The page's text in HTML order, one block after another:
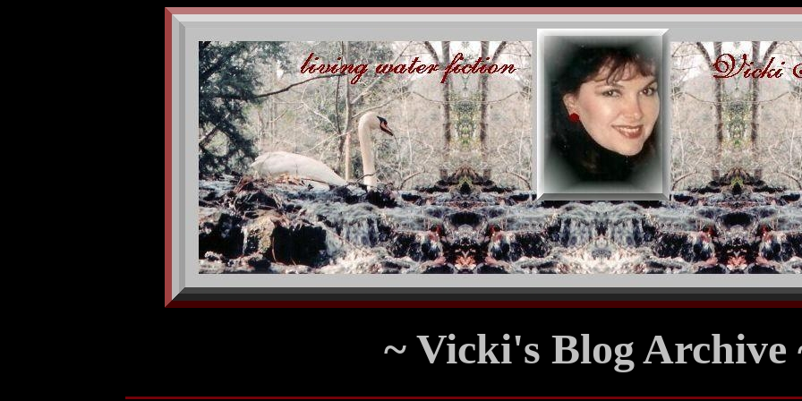
~ Vicki's Blog Archive